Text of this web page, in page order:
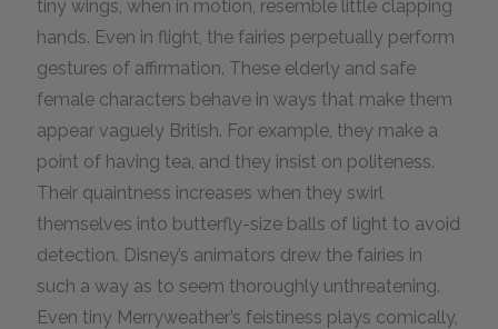
tiny wings, when in motion, resemble little clapping
hands. Even in flight, the fairies perpetually perform
gestures of affirmation. These elderly and safe
female characters behave in ways that make them
appear vaguely British. For example, they make a
point of having tea, and they insist on politeness.
Their quaintness increases when they swirl
themselves into butterfly-size balls of light to avoid
detection. Disney’s animators drew the fairies in
such a way as to seem thoroughly unthreatening.
Even tiny Merryweather’s feistiness plays comically,